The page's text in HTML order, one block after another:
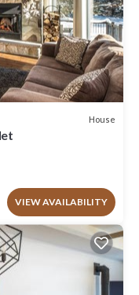
House
VIEW AVAILABILITY